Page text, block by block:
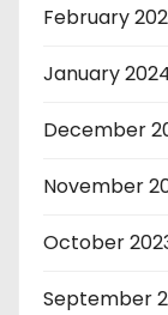
February
January
December
November
October
September